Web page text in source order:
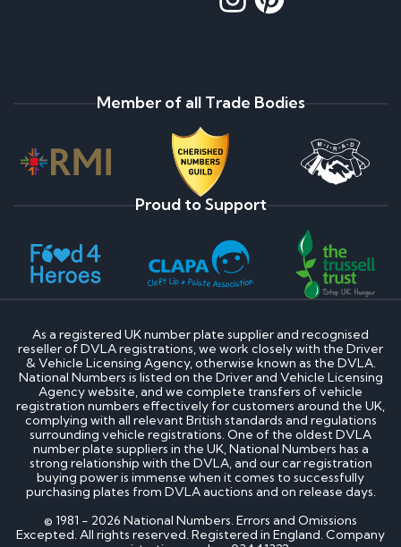
Member of all Trade Bodies
Proud to Support
As a registered UK number plate supplier and recognised
reseller of DVLA registrations, we work closely with the Driver
& Vehicle Licensing Agency, otherwise known as the DVLA.
National Numbers is listed on the Driver and Vehicle Licensing
Agency website, and we complete transfers of vehicle
registration numbers effectively for customers around the UK,
complying with all relevant British standards and regulations
surrounding vehicle registrations. One of the oldest DVLA
number plate suppliers in the UK, National Numbers has a
strong relationship with the DVLA, and our car registration
buying power is immense when it comes to successfully
purchasing plates from DVLA auctions and on release days.
© 1981 - 2026 National Numbers. Errors and Omissions
Excepted. All rights reserved. Registered in England. Company